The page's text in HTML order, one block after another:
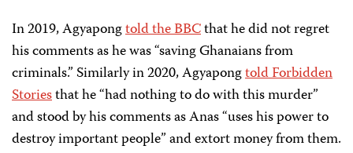
In 2019, Agyapongtold the BBCthat he did not regret
his comments as he was “saving Ghanaians from
criminals.” Similarly in 2020, Agyapongtold Forbidden
Storiesthat he “had nothing to do with this murder”
and stood by his comments as Anas “uses his power to
destroy important people” and extort money from them.